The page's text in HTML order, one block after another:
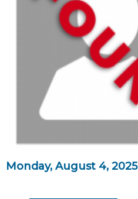
Monday, August 4, 2025